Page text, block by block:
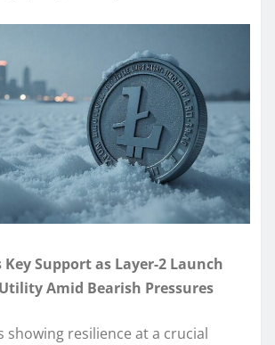
Support as Layer-2 Launch
Amid Bearish Pressures
showing resilience at a crucial